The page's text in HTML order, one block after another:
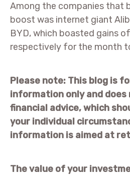
Among the companies that
boost was internet giant
BYD, which boasted gains
respectively for the month
Please note: This blog is
information only and
financial advice, which
your individual
information is aimed at
The value of your